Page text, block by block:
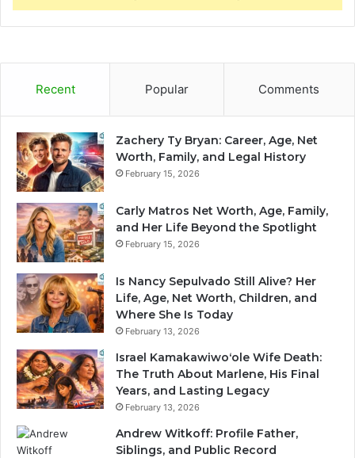
Recent Popular Comments
Zachery Ty Bryan: Career, Age, Net
Worth, Family, and Legal History
February 15, 2026
Carly Matros Net Worth, Age, Family,
and Her Life Beyond the Spotlight
February 15, 2026
Is Nancy Sepulvado Still Alive? Her
Life, Age, Net Worth, Children, and
Where She Is Today
February 13, 2026
Israel Kamakawiwoʻole Wife Death:
The Truth About Marlene, His Final
Years, and Lasting Legacy
February 13, 2026
Andrew Witkoff: Profile Father,
Siblings, and Public Record